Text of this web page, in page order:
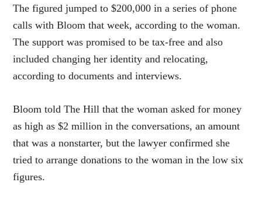
The figured jumped to $200,000 in a series of phone
calls with Bloom that week, according to the woman.
The support was promised to be tax-free and also
included changing her identity and relocating,
according to documents and interviews.
Bloom told The Hill that the woman asked for money
as high as $2 million in the conversations, an amount
that was a nonstarter, but the lawyer confirmed she
tried to arrange donations to the woman in the low six
figures.